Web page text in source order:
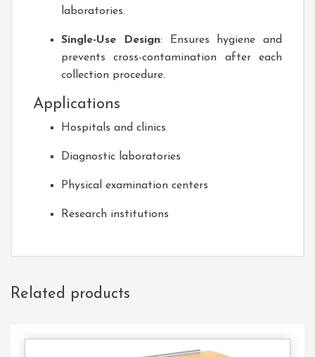
laboratories.
Single-Use Design: Ensures hygiene and
prevents cross-contamination after each
collection procedure.
Applications
Hospitals and clinics
Diagnostic laboratories
Physical examination centers
Research institutions
Related products